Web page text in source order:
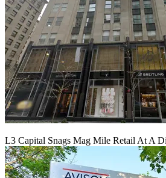
L3 Capital Snags Mag Mile Retail At A